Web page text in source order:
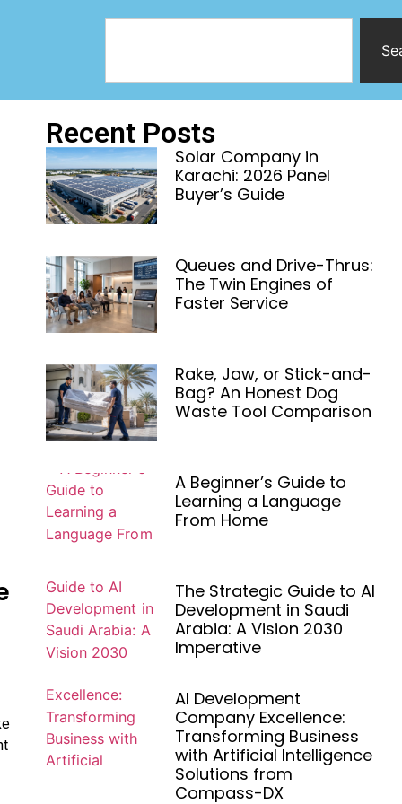
Recent Posts
Solar Company in
Karachi: 2026 Panel
Buyer’s Guide
Queues and Drive-Thrus:
The Twin Engines of
Faster Service
Rake, Jaw, or Stick-and-
Bag? An Honest Dog
Waste Tool Comparison
A Beginner’s Guide to
Learning a Language
From Home
The Strategic Guide to AI
Development in Saudi
Arabia: A Vision 2030
Imperative
AI Development
Company Excellence:
Transforming Business
with Artificial Intelligence
Solutions from
Compass-DX